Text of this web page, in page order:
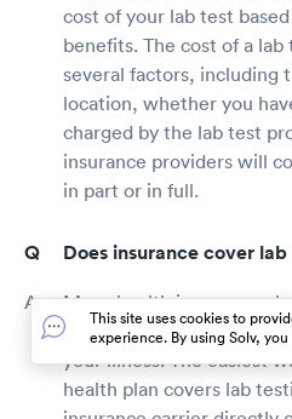
cost of your lab test
benefits. The cost of a
several factors, including
location, whether you
charged by the lab test
insurance providers will
in part or in full.
Does insurance cover
Many health insurance
your doctor determines
your illness. The easiest
health plan covers lab
This site uses cookies to
experience. By using Solv,